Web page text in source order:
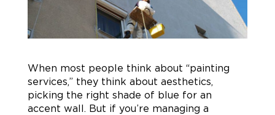
When most people think about “painting
services,” they think about aesthetics,
picking the right shade of blue for an
accent wall. But if you’re managing a